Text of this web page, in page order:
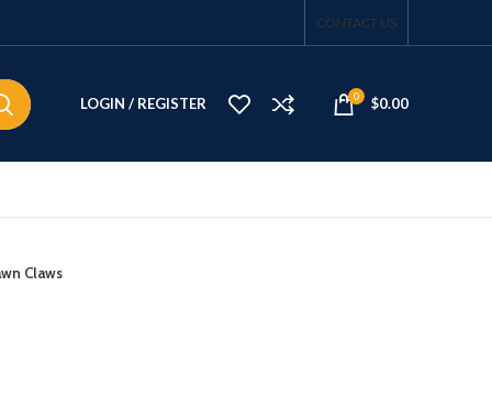
CONTACT US
LOGIN / REGISTER 0 $0.00
Claws